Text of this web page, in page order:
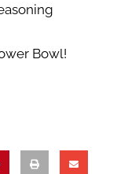
Bowl!